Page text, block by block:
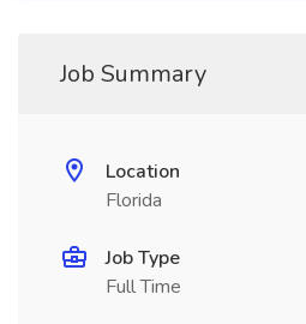
Job Summary
Location
Florida
Job Type
Full Time